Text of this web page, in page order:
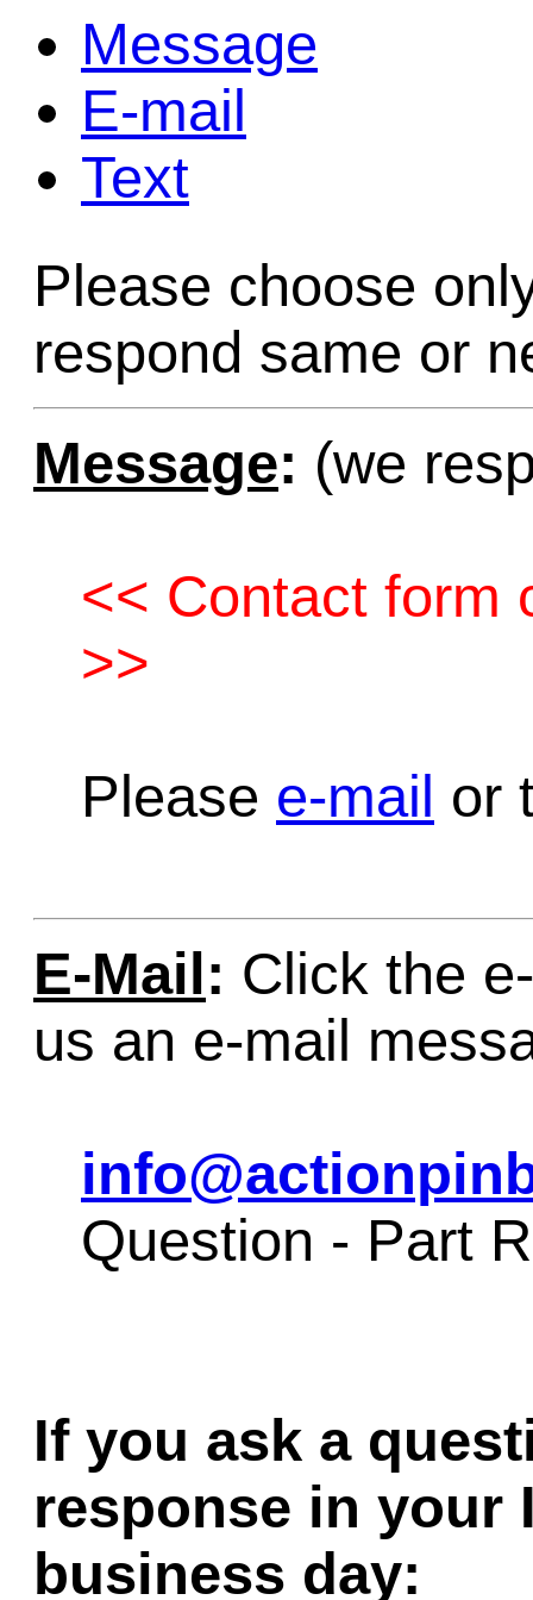
Game
Home Page
Contact Us
Message
E-mail
Text
Please choose
respond same or
Message: (we
<< Contact form
>>
Please e-mail or
E-Mail : Click the
us an e-mail
Question - Part
If you ask a
response in your
business day: